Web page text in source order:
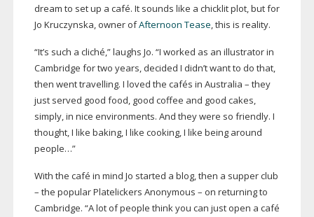
dream to set up a café. It sounds like a chicklit plot, but for
Jo Kruczynska, owner ofAfternoon Tease, this is reality.
“It’s such a cliché,” laughs Jo. “I worked as an illustrator in
Cambridge for two years, decided I didn’t want to do that,
then went travelling. I loved the cafés in Australia – they
just served good food, good coffee and good cakes,
simply, in nice environments. And they were so friendly. I
thought, I like baking, I like cooking, I like being around
people…”
With the café in mind Jo started a blog, then a supper club
– the popular Platelickers Anonymous – on returning to
Cambridge. “A lot of people think you can just open a café